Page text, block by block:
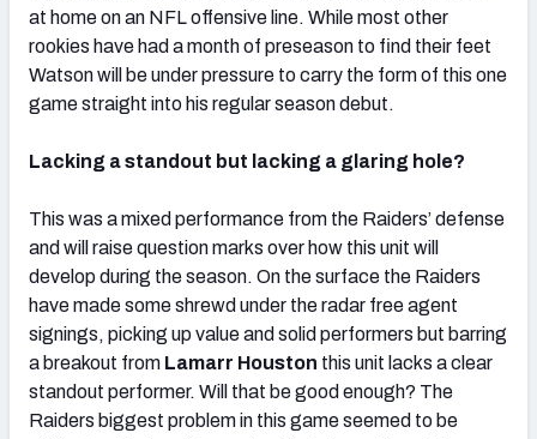
at home on an NFL offensive line. While most other
rookies have had a month of preseason to find their feet
Watson will be under pressure to carry the form of this one
game straight into his regular season debut.
Lacking a standout but lacking a glaring hole?
This was a mixed performance from the Raiders’ defense
and will raise question marks over how this unit will
develop during the season. On the surface the Raiders
have made some shrewd under the radar free agent
signings, picking up value and solid performers but barring
a breakout from Lamarr Houston this unit lacks a clear
standout performer. Will that be good enough? The
Raiders biggest problem in this game seemed to be